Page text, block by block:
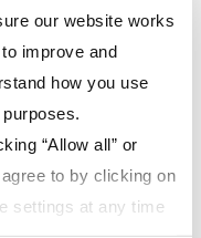
our website works
improve and
how you use
“Allow all” or
to by clicking on
settings at any time
prevent accidents.
regulations and
outside of